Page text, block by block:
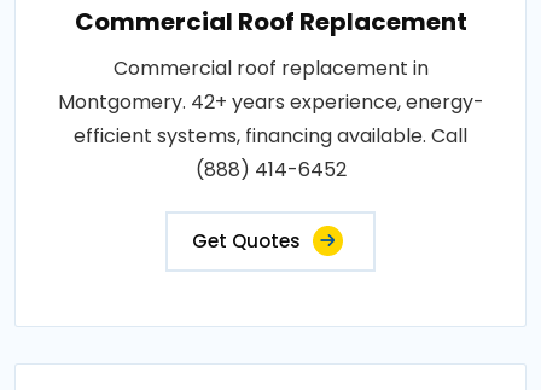
Commercial Roof Replacement
Commercial roof replacement in
Montgomery. 42+ years experience, energy-
efficient systems, financing available. Call
(888) 414-6452
Get Quotes